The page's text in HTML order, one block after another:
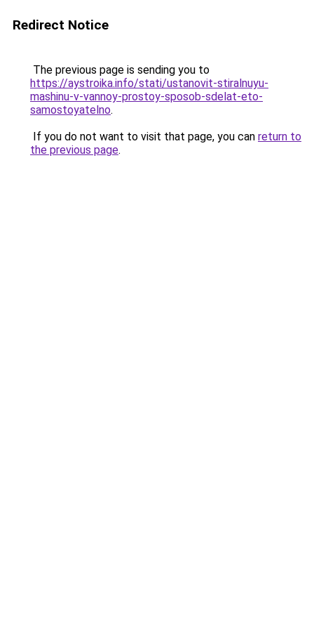
Redirect Notice
The previous page is sending you to
https://aystroika.info/stati/ustanovit-stiralnuyu-
mashinu-v-vannoy-prostoy-sposob-sdelat-eto-
samostoyatelno.
If you do not want to visit that page, you can return to
the previous page.